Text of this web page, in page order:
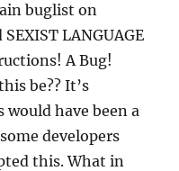
buglist on
LANGUAGE
A Bug!
be?? It’s
have been a
developers
this. What in